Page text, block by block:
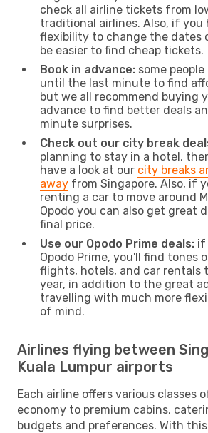
check all airline tickets from
traditional airlines. Also, if you
flexibility to change the dates
be easier to find cheap tickets.
Book in advance: some
until the last minute to find
but we all recommend buying
advance to find better deals
minute surprises.
Check out our city break
planning to stay in a hotel,
have a look at our city breaks
away from Singapore. Also, if
renting a car to move around
Opodo you can also get great
final price.
Use our Opodo Prime deals: if
Opodo Prime, you'll find tones
flights, hotels, and car rentals
year, in addition to the great
travelling with much more
of mind.
Airlines flying between
Kuala Lumpur airports
Each airline offers various classes
economy to premium cabins,
budgets and preferences. With